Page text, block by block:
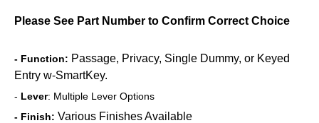
Please See Part Number to Confirm Correct Choice
- Function: Passage, Privacy, Single Dummy, or Keyed
Entry w-SmartKey.
- Lever: Multiple Lever Options
- Finish: Various Finishes Available